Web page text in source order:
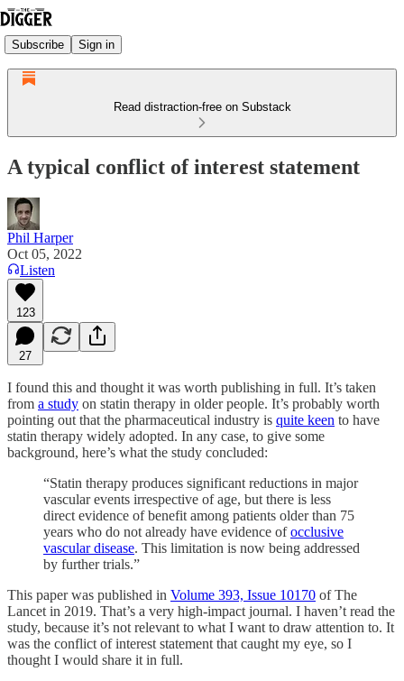
Subscribe Sign in
Read distraction-free on Substack
A typical conflict of interest statement
Phil Harper
Oct 05, 2022
Listen
123
27
I found this and thought it was worth publishing in full. It’s taken
from a study on statin therapy in older people. It’s probably worth
pointing out that the pharmaceutical industry is quite keen to have
statin therapy widely adopted. In any case, to give some
background, here’s what the study concluded:
“Statin therapy produces significant reductions in major
vascular events irrespective of age, but there is less
direct evidence of benefit among patients older than 75
years who do not already have evidence ofocclusive
vascular disease. This limitation is now being addressed
by further trials.”
This paper was published in Volume 393, Issue 10170 of The
Lancet in 2019. That’s a very high-impact journal. I haven’t read the
study, because it’s not relevant to what I want to draw attention to. It
was the conflict of interest statement that caught my eye, so I
thought I would share it in full.